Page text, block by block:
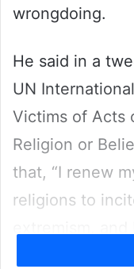
wrongdoing.
He said in a
UN
Victims of Acts
Religion or
that, “I renew
religions to